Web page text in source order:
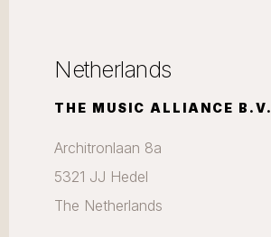
Netherlands
THE MUSIC ALLIANCE B.V.
Architronlaan 8a
5321 JJ Hedel
The Netherlands